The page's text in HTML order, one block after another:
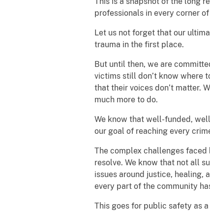
professionals in every corner
Let us not forget that our
trauma in the first place.
But until then, we are
victims still don’t know where
that their voices don’t matter.
much more to do.
We know that well-funded,
our goal of reaching every
The complex challenges
resolve. We know that not all
issues around justice, healing,
every part of the community
This goes for public safety as